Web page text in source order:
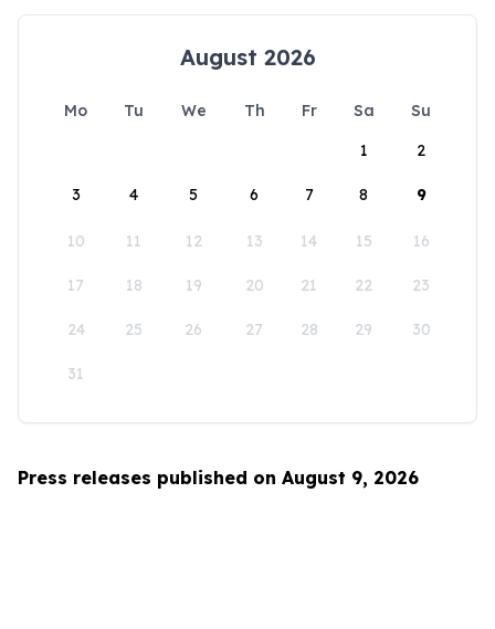
August 2026
Mo Tu We Th Fr Sa
Su
1
2
3 4 5 6 7 8 9
10 11 12 13 14 15 16
17 18 19 20 21 22 23
24 25 26 27 28 29 30
31
Press releases published on August 9, 2026